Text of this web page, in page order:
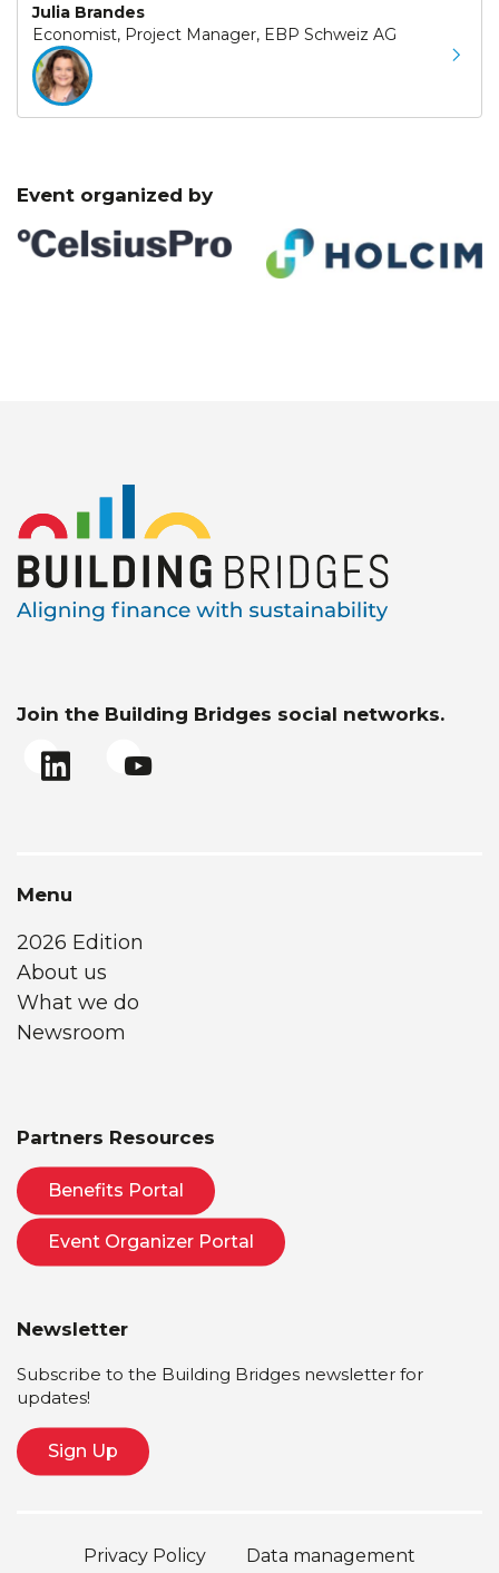
Julia Brandes
Economist, Project Manager, EBP Schweiz AG
Event organized by
Join the Building Bridges social networks.
Menu
2026 Edition
About us
What we do
Newsroom
Partners Resources
Benefits Portal
Event Organizer Portal
Newsletter
Subscribe to the Building Bridges newsletter for
updates!
Sign Up
Privacy Policy Data management